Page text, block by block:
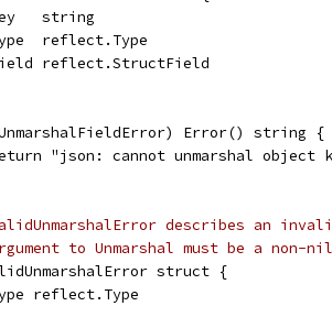
string
reflect.Type
reflect.StructField
Error() string {
"json: cannot unmarshal
describes an
to Unmarshal must be a non-
struct {
reflect.Type